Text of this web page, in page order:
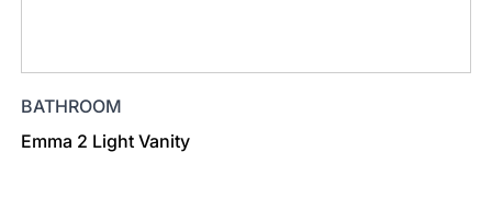
BATHROOM
Emma 2 Light Vanity